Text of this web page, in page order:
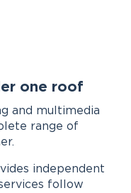
one roof
and multimedia
range of
independent
follow